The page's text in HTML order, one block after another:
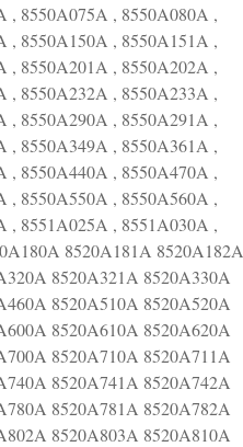
, 8550A075A , 8550A080A ,
, 8550A150A , 8550A151A ,
, 8550A201A , 8550A202A ,
, 8550A232A , 8550A233A ,
, 8550A290A , 8550A291A ,
, 8550A349A , 8550A361A ,
, 8550A440A , 8550A470A ,
, 8550A550A , 8550A560A ,
, 8551A025A , 8551A030A ,
8520A181A 8520A182A
8520A321A 8520A330A
8520A510A 8520A520A
8520A610A 8520A620A
8520A710A 8520A711A
8520A741A 8520A742A
8520A781A 8520A782A
8520A803A 8520A810A